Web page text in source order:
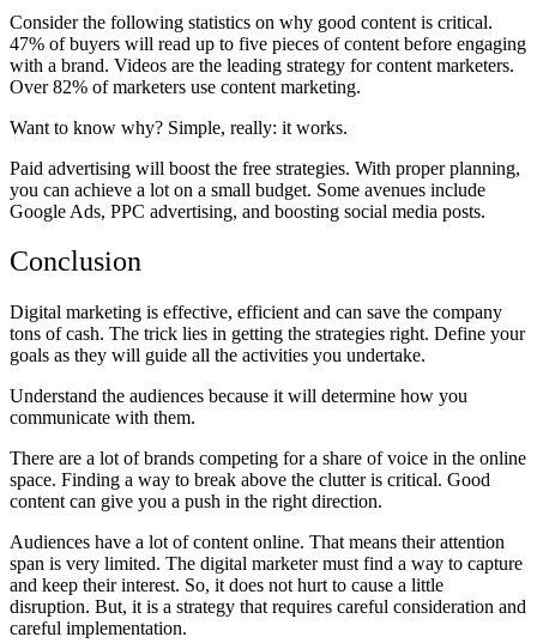
Consider the following statistics on why good content is critical.
47% of buyers will read up to five pieces of content before engaging
with a brand. Videos are the leading strategy for content marketers.
Over 82% of marketers use content marketing.
Want to know why? Simple, really: it works.
Paid advertising will boost the free strategies. With proper planning,
you can achieve a lot on a small budget. Some avenues include
Google Ads, PPC advertising, and boosting social media posts.
Conclusion
Digital marketing is effective, efficient and can save the company
tons of cash. The trick lies in getting the strategies right. Define your
goals as they will guide all the activities you undertake.
Understand the audiences because it will determine how you
communicate with them.
There are a lot of brands competing for a share of voice in the online
space. Finding a way to break above the clutter is critical. Good
content can give you a push in the right direction.
Audiences have a lot of content online. That means their attention
span is very limited. The digital marketer must find a way to capture
and keep their interest. So, it does not hurt to cause a little
disruption. But, it is a strategy that requires careful consideration and
careful implementation.